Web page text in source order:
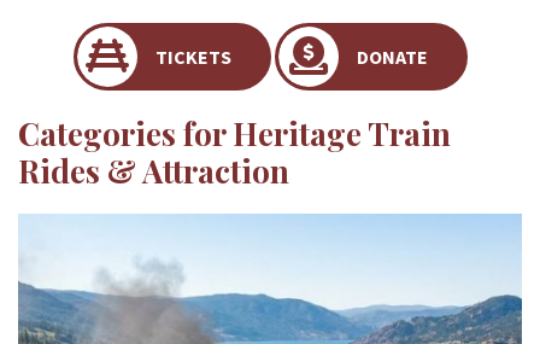
TICKETS DONATE
Categories for Heritage Train
Rides & Attraction